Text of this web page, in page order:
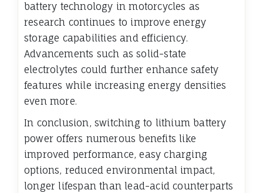
battery technology in motorcycles as
research continues to improve energy
storage capabilities and efficiency.
Advancements such as solid-state
electrolytes could further enhance safety
features while increasing energy densities
even more.
In conclusion, switching to lithium battery
power offers numerous benefits like
improved performance, easy charging
options, reduced environmental impact,
longer lifespan than lead-acid counterparts